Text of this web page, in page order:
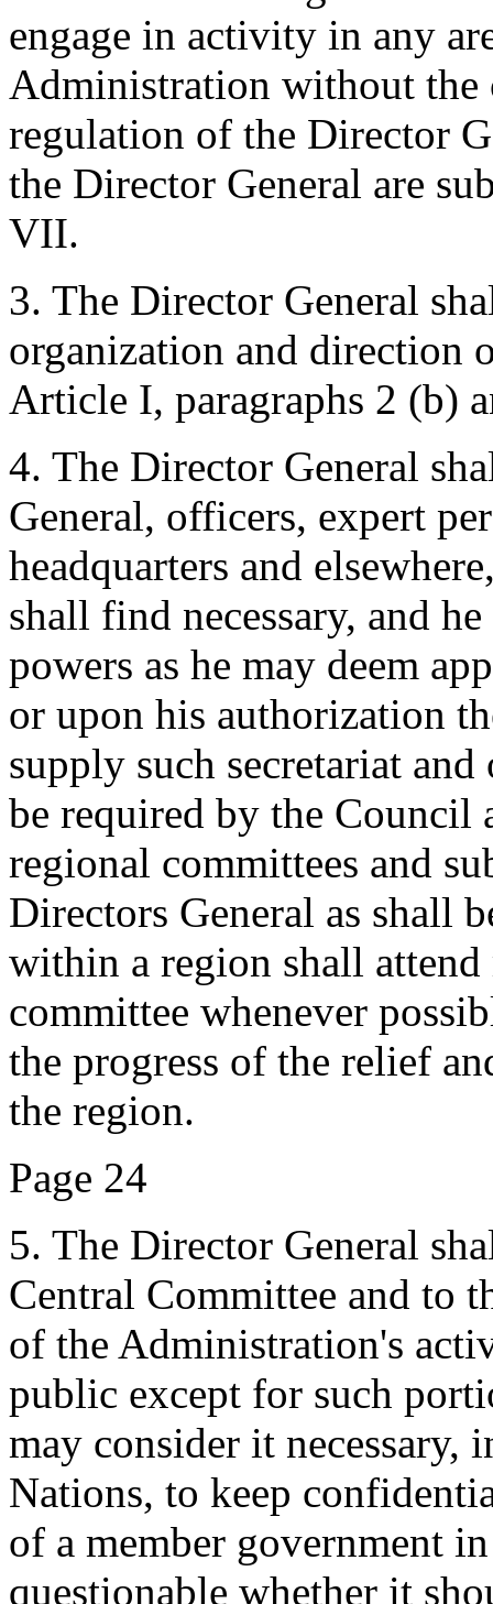
engage in activity in any
Administration without the
regulation of the Director
the Director General are
VII.
3. The Director General
organization and direction
Article I, paragraphs 2 (b)
4. The Director General
General, officers, expert
headquarters and
shall find necessary, and
powers as he may deem
or upon his authorization
supply such secretariat
be required by the Council
regional committees and
Directors General as shall
within a region shall
committee whenever
the progress of the relief
the region.
Page 24
5. The Director General
Central Committee and to
of the Administration's
public except for such
may consider it necessary,
Nations, to keep
of a member government
questionable whether it